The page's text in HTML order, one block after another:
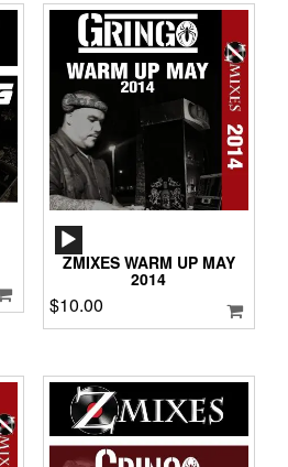
ZMIXES WARM UP MAY
2014
$10.00